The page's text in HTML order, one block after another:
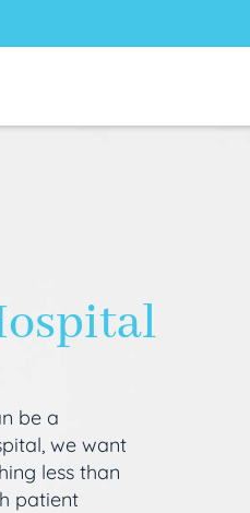
be a
we want
less than
patient